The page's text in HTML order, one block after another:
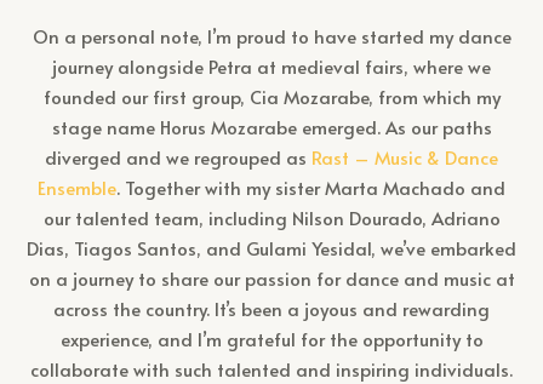
On a personal note, I’m proud to have started my dance
journey alongside Petra at medieval fairs, where we
founded our first group, Cia Mozarabe, from which my
stage name Horus Mozarabe emerged. As our paths
diverged and we regrouped as Rast – Music & Dance
Ensemble. Together with my sister Marta Machado and
our talented team, including Nilson Dourado, Adriano
Dias, Tiagos Santos, and Gulami Yesidal, we’ve embarked
on a journey to share our passion for dance and music at
across the country. It’s been a joyous and rewarding
experience, and I’m grateful for the opportunity to
collaborate with such talented and inspiring individuals.